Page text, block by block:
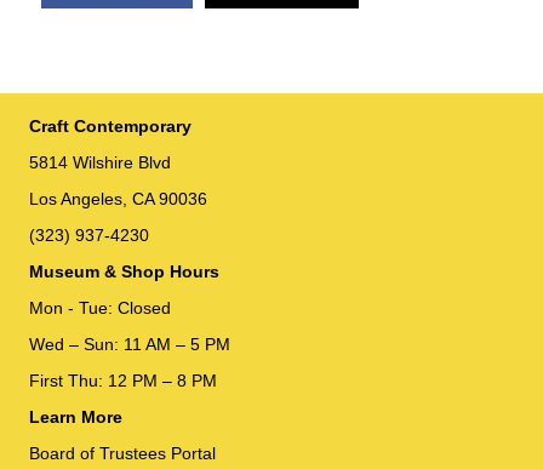
Craft Contemporary
5814 Wilshire Blvd
Los Angeles, CA 90036
(323) 937-4230
Museum & Shop Hours
Mon - Tue: Closed
Wed – Sun: 11 AM – 5 PM
First Thu: 12 PM – 8 PM
Learn More
Board of Trustees Portal